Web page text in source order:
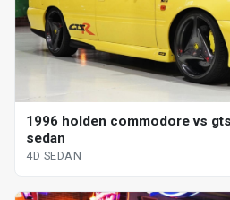
1996 holden commodore vs
sedan
4D SEDAN